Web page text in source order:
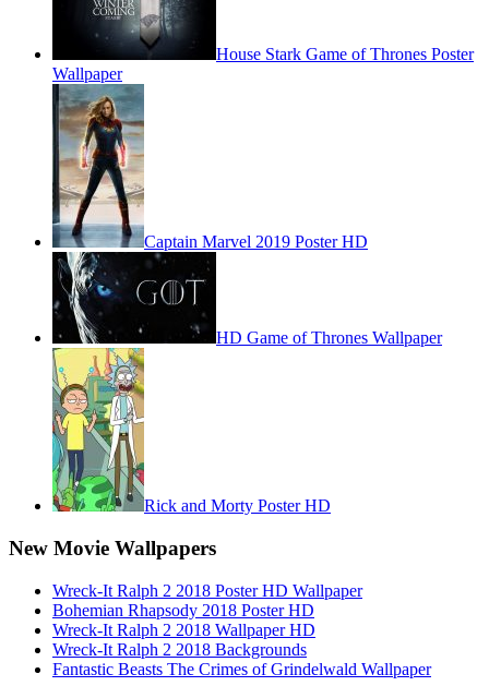
House Stark Game of Thrones Poster
Wallpaper
Captain Marvel 2019 Poster HD
HD Game of Thrones Wallpaper
Rick and Morty Poster HD
New Movie Wallpapers
Wreck-It Ralph 2 2018 Poster HD Wallpaper
Bohemian Rhapsody 2018 Poster HD
Wreck-It Ralph 2 2018 Wallpaper HD
Wreck-It Ralph 2 2018 Backgrounds
Fantastic Beasts The Crimes of Grindelwald Wallpaper